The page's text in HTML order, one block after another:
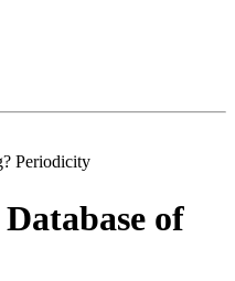
Periodicity
of